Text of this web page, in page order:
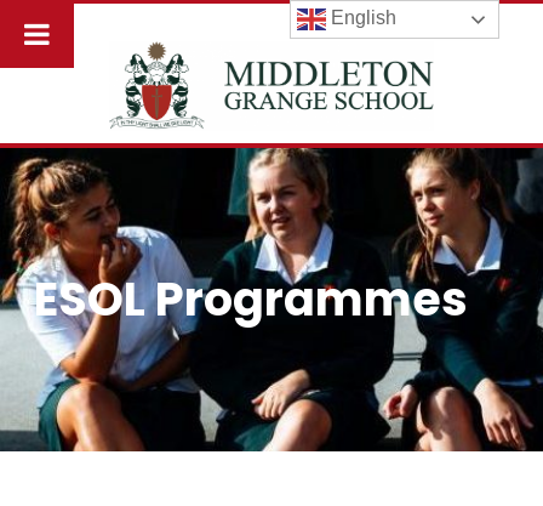
ESOL Programmes
English